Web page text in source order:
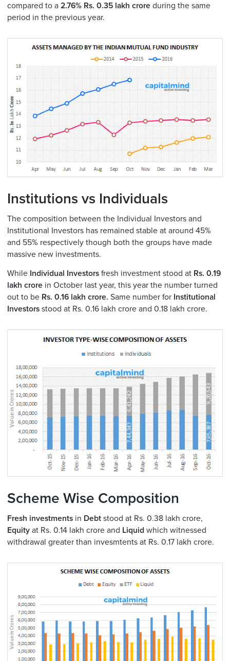
compared to a 2.76% Rs. 0.35 lakh crore during the same
period in the previous year.
Institutions vs Individuals
The composition between the Individual Investors and
Institutional Investors has remained stable at around 45%
and 55% respectively though both the groups have made
massive new investments.
While Individual Investors fresh investment stood at Rs. 0.19
lakh crore in October last year, this year the number turned
out to be Rs. 0.16 lakh crore. Same number for Institutional
Investors stood at Rs. 0.16 lakh crore and 0.18 lakh crore.
Scheme Wise Composition
Fresh investments in Debt stood at Rs. 0.38 lakh crore,
Equity at Rs. 0.14 lakh crore and Liquid which witnessed
withdrawal greater than invesmtents at Rs. 0.17 lakh crore.